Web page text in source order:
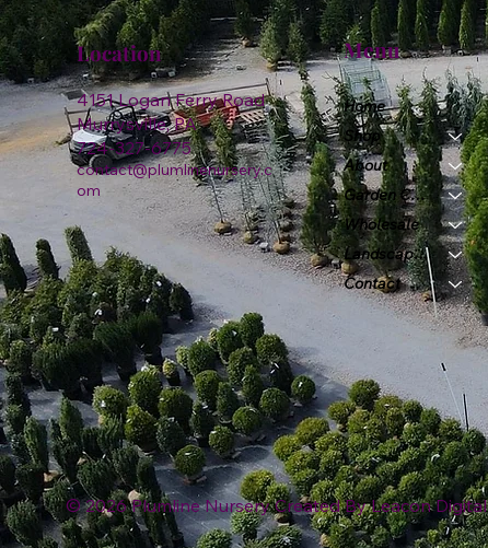
4151 Logan Ferry Road
Murrysville, PA
724-327-6775
contact@plumlinenursery.c
om
Location Menu
Home
Shop
About
Garden Center
Wholesale
Landscape & Design
Contact
© 2026 Plumline Nursery Created ByLeacon Digital